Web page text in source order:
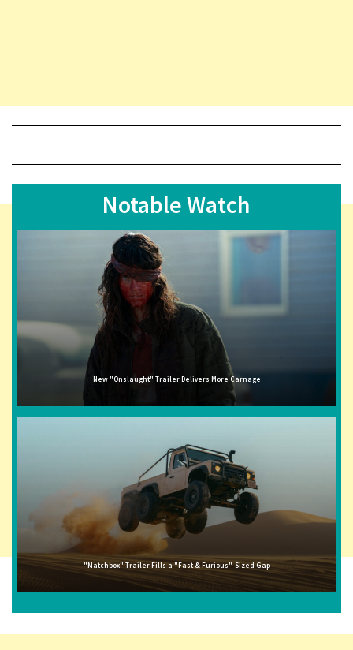
Notable Watch
New "Onslaught" Trailer Delivers More Carnage
"Matchbox" Trailer Fills a "Fast & Furious"-Sized Gap